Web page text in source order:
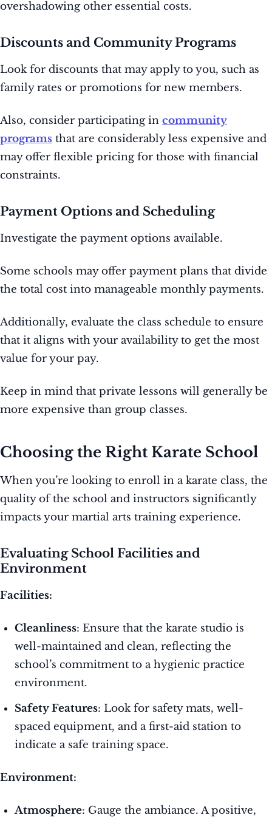
overshadowing other essential costs.
Discounts and Community Programs
Look for discounts that may apply to you, such as
family rates or promotions for new members.
Also, consider participating in community
programs that are considerably less expensive and
may offer flexible pricing for those with financial
constraints.
Payment Options and Scheduling
Investigate the payment options available.
Some schools may offer payment plans that divide
the total cost into manageable monthly payments.
Additionally, evaluate the class schedule to ensure
that it aligns with your availability to get the most
value for your pay.
Keep in mind that private lessons will generally be
more expensive than group classes.
Choosing the Right Karate School
When you’re looking to enroll in a karate class, the
quality of the school and instructors significantly
impacts your martial arts training experience.
Evaluating School Facilities and
Environment
Facilities:
Cleanliness: Ensure that the karate studio is
well-maintained and clean, reflecting the
school’s commitment to a hygienic practice
environment.
Safety Features: Look for safety mats, well-
spaced equipment, and a first-aid station to
indicate a safe training space.
Environment:
Atmosphere: Gauge the ambiance. A positive,